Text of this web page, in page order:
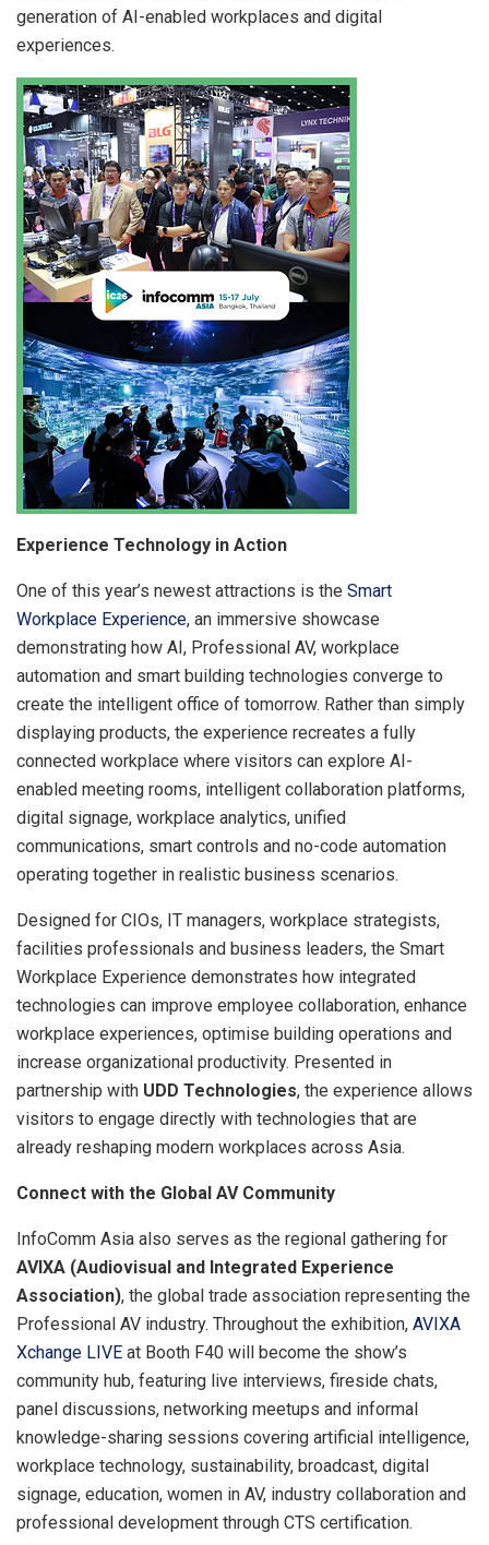
generation of AI-enabled workplaces and digital
experiences.
Experience Technology in Action
One of this year’s newest attractions is the Smart
Workplace Experience, an immersive showcase
demonstrating how AI, Professional AV, workplace
automation and smart building technologies converge to
create the intelligent office of tomorrow. Rather than simply
displaying products, the experience recreates a fully
connected workplace where visitors can explore AI-
enabled meeting rooms, intelligent collaboration platforms,
digital signage, workplace analytics, unified
communications, smart controls and no-code automation
operating together in realistic business scenarios.
Designed for CIOs, IT managers, workplace strategists,
facilities professionals and business leaders, the Smart
Workplace Experience demonstrates how integrated
technologies can improve employee collaboration, enhance
workplace experiences, optimise building operations and
increase organizational productivity. Presented in
partnership with UDD Technologies, the experience allows
visitors to engage directly with technologies that are
already reshaping modern workplaces across Asia.
Connect with the Global AV Community
InfoComm Asia also serves as the regional gathering for
AVIXA (Audiovisual and Integrated Experience
Association), the global trade association representing the
Professional AV industry. Throughout the exhibition, AVIXA
Xchange LIVE at Booth F40 will become the show’s
community hub, featuring live interviews, fireside chats,
panel discussions, networking meetups and informal
knowledge-sharing sessions covering artificial intelligence,
workplace technology, sustainability, broadcast, digital
signage, education, women in AV, industry collaboration and
professional development through CTS certification.